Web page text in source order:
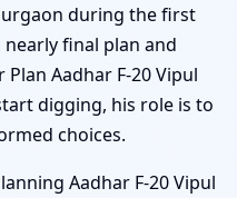
during the first
final plan and
Aadhar F-20 Vipul
digging, his role is to
choices.
Aadhar F-20 Vipul